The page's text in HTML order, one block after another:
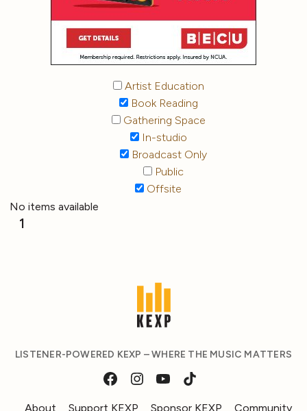
Artist Education
Book Reading
Gathering Space
In-studio
Broadcast Only
Public
Offsite
No items available
1
LISTENER-POWERED KEXP – WHERE THE MUSIC MATTERS
About Support KEXP Sponsor KEXP Community